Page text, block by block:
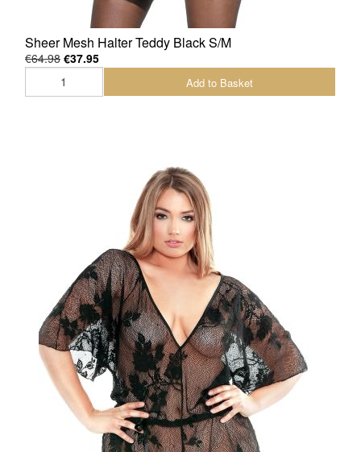
Sheer Mesh Halter Teddy Black S/M
€64.98 €37.95
Add to Basket